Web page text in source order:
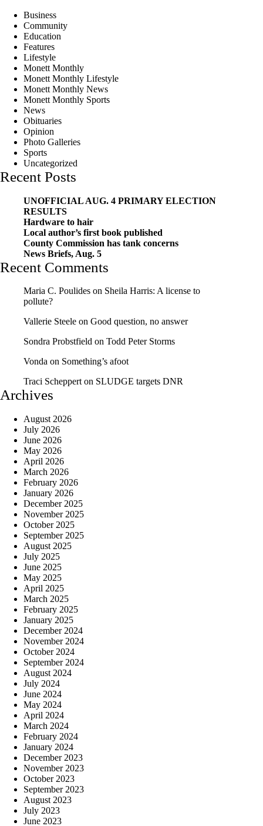
Business
Community
Education
Features
Lifestyle
Monett Monthly
Monett Monthly Lifestyle
Monett Monthly News
Monett Monthly Sports
News
Obituaries
Opinion
Photo Galleries
Sports
Uncategorized
Recent Posts
UNOFFICIAL AUG. 4 PRIMARY ELECTION
RESULTS
Hardware to hair
Local author’s first book published
County Commission has tank concerns
News Briefs, Aug. 5
Recent Comments
Maria C. Poulides on Sheila Harris: A license to
pollute?
Vallerie Steele on Good question, no answer
Sondra Probstfield on Todd Peter Storms
Vonda on Something’s afoot
Traci Scheppert on SLUDGE targets DNR
Archives
August 2026
July 2026
June 2026
May 2026
April 2026
March 2026
February 2026
January 2026
December 2025
November 2025
October 2025
September 2025
August 2025
July 2025
June 2025
May 2025
April 2025
March 2025
February 2025
January 2025
December 2024
November 2024
October 2024
September 2024
August 2024
July 2024
June 2024
May 2024
April 2024
March 2024
February 2024
January 2024
December 2023
November 2023
October 2023
September 2023
August 2023
July 2023
June 2023